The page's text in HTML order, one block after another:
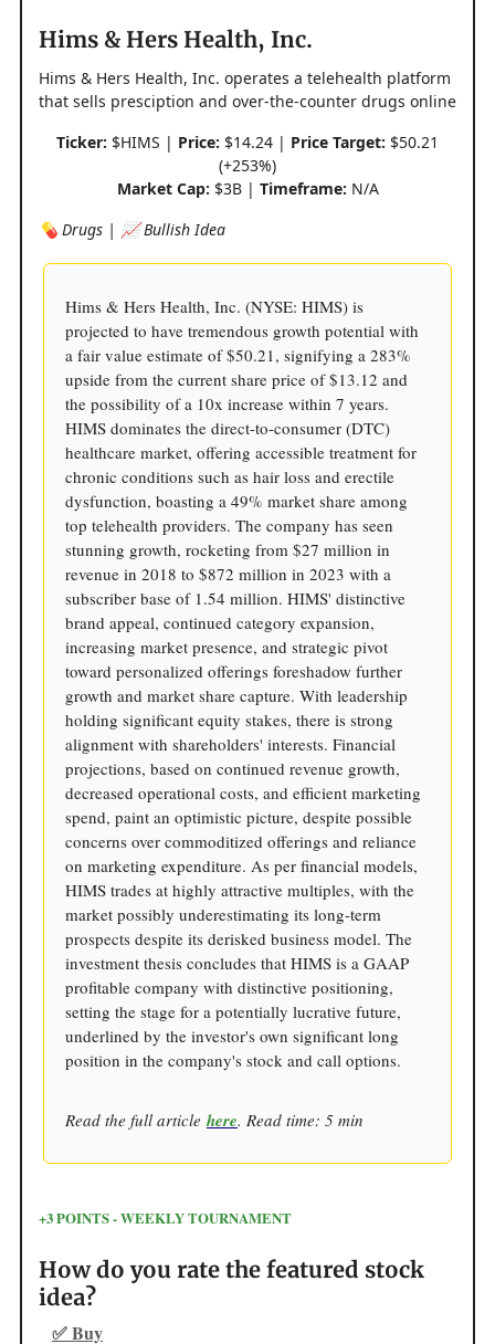
Hims & Hers Health, Inc.
Hims & Hers Health, Inc. operates a telehealth platform
that sells presciption and over-the-counter drugs online
Ticker: $HIMS | Price: $14.24 | Price Target: $50.21
(+253%)
Market Cap: $3B | Timeframe: N/A
💊 Drugs | 📈 Bullish Idea
Hims & Hers Health, Inc. (NYSE: HIMS) is
projected to have tremendous growth potential with
a fair value estimate of $50.21, signifying a 283%
upside from the current share price of $13.12 and
the possibility of a 10x increase within 7 years.
HIMS dominates the direct-to-consumer (DTC)
healthcare market, offering accessible treatment for
chronic conditions such as hair loss and erectile
dysfunction, boasting a 49% market share among
top telehealth providers. The company has seen
stunning growth, rocketing from $27 million in
revenue in 2018 to $872 million in 2023 with a
subscriber base of 1.54 million. HIMS' distinctive
brand appeal, continued category expansion,
increasing market presence, and strategic pivot
toward personalized offerings foreshadow further
growth and market share capture. With leadership
holding significant equity stakes, there is strong
alignment with shareholders' interests. Financial
projections, based on continued revenue growth,
decreased operational costs, and efficient marketing
spend, paint an optimistic picture, despite possible
concerns over commoditized offerings and reliance
on marketing expenditure. As per financial models,
HIMS trades at highly attractive multiples, with the
market possibly underestimating its long-term
prospects despite its derisked business model. The
investment thesis concludes that HIMS is a GAAP
profitable company with distinctive positioning,
setting the stage for a potentially lucrative future,
underlined by the investor's own significant long
position in the company's stock and call options.
Read the full article here. Read time: 5 min
+3 POINTS - WEEKLY TOURNAMENT
How do you rate the featured stock
idea?
✅ Buy